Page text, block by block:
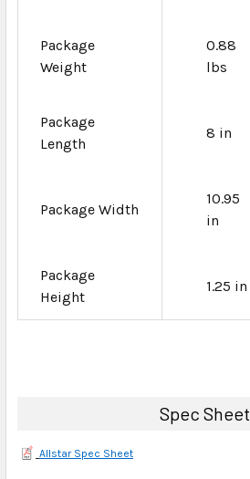
Package
Weight
0.88
lbs
Package
Length
8 in
Package Width
10.95
in
Package
Height
1.25 in
Spec Sheet
Allstar Spec Sheet